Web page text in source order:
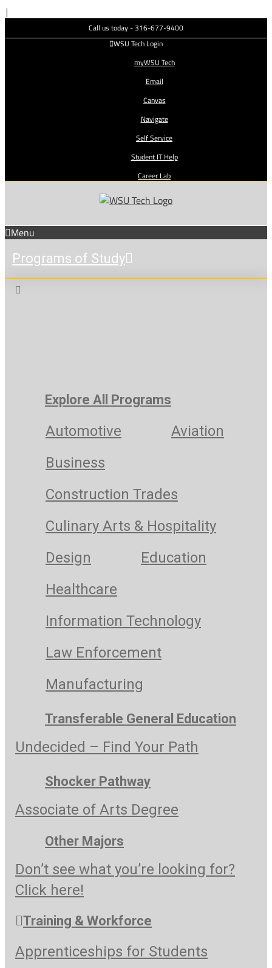
|
content
Call us today - 316-677-9400
WSU Tech Login
myWSU Tech
Email
Canvas
Navigate
Self Service
Student IT Help
Career Lab
Menu
Programs of Study
Explore All Programs
Automotive
Aviation
Business
Construction Trades
Culinary Arts & Hospitality
Design
Education
Healthcare
Information Technology
Law Enforcement
Manufacturing
Transferable General Education
Undecided – Find Your Path
Shocker Pathway
Associate of Arts Degree
Other Majors
Don’t see what you’re looking for?
Click here!
Training & Workforce
Apprenticeships for Students